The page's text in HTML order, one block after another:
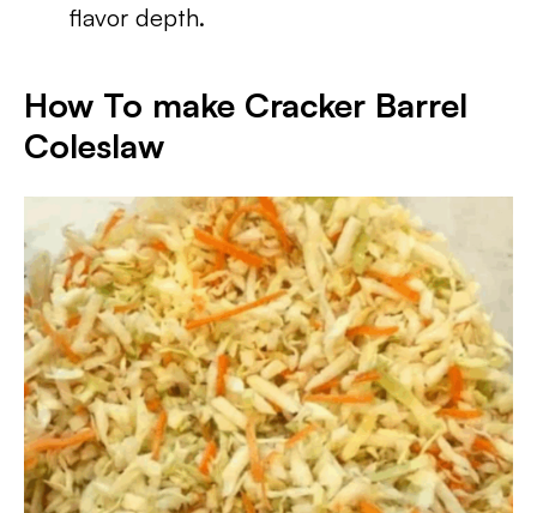
flavor depth.
How To make Cracker Barrel
Coleslaw